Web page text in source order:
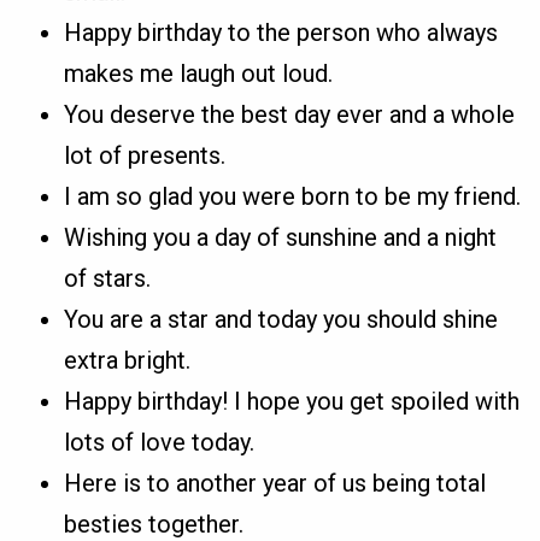
Happy birthday to the person who always
makes me laugh out loud.
You deserve the best day ever and a whole
lot of presents.
I am so glad you were born to be my friend.
Wishing you a day of sunshine and a night
of stars.
You are a star and today you should shine
extra bright.
Happy birthday! I hope you get spoiled with
lots of love today.
Here is to another year of us being total
besties together.